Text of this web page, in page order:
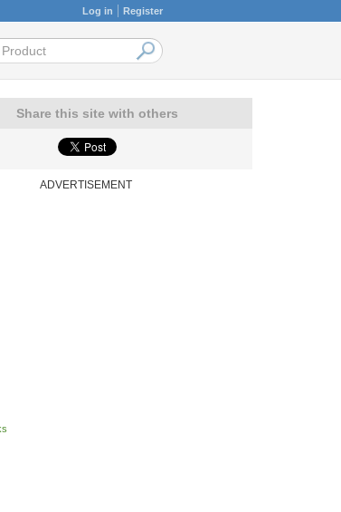
Log in Register
Share this site with others
ADVERTISEMENT